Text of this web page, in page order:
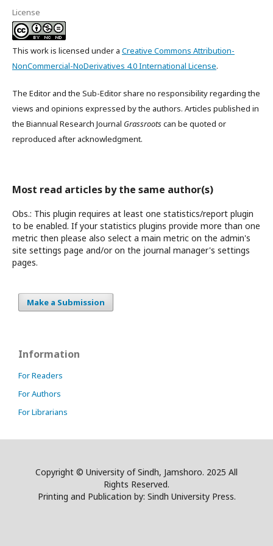
License
This work is licensed under a Creative Commons Attribution-
NonCommercial-NoDerivatives 4.0 International License.
The Editor and the Sub-Editor share no responsibility regarding the
views and opinions expressed by the authors. Articles published in
the Biannual Research Journal Grassrootscan be quoted or
reproduced after acknowledgment.
Most read articles by the same author(s)
Obs.: This plugin requires at least one statistics/report plugin
to be enabled. If your statistics plugins provide more than one
metric then please also select a main metric on the admin's
site settings page and/or on the journal manager's settings
pages.
Make a Submission
Information
For Readers
For Authors
For Librarians
Copyright © University of Sindh, Jamshoro. 2025 All
Rights Reserved.
Printing and Publication by: Sindh University Press.